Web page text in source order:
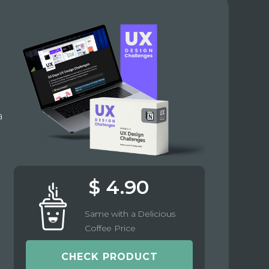
$ 4.90
Same with a Delicious
Coffee Price
CHECK PRODUCT